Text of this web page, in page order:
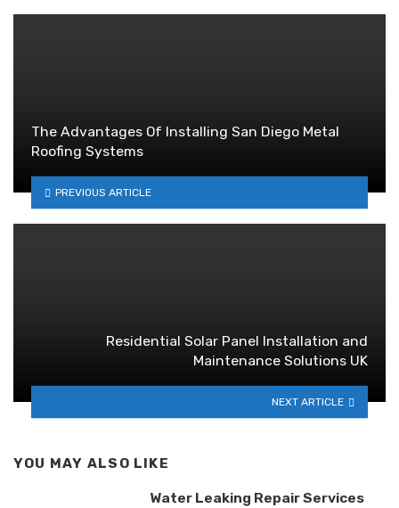
The Advantages Of Installing San Diego Metal
Roofing Systems
PREVIOUS ARTICLE
Residential Solar Panel Installation and
Maintenance Solutions UK
NEXT ARTICLE
YOU MAY ALSO LIKE
Water Leaking Repair Services